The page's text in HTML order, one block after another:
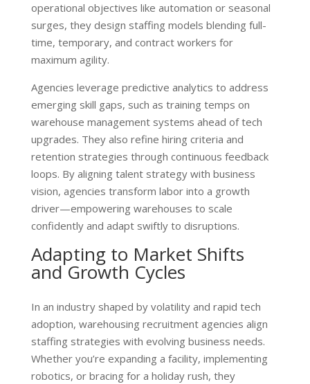
operational objectives like automation or seasonal
surges, they design staffing models blending full-
time, temporary, and contract workers for
maximum agility.
Agencies leverage predictive analytics to address
emerging skill gaps, such as training temps on
warehouse management systems ahead of tech
upgrades. They also refine hiring criteria and
retention strategies through continuous feedback
loops. By aligning talent strategy with business
vision, agencies transform labor into a growth
driver—empowering warehouses to scale
confidently and adapt swiftly to disruptions.
Adapting to Market Shifts
and Growth Cycles
In an industry shaped by volatility and rapid tech
adoption, warehousing recruitment agencies align
staffing strategies with evolving business needs.
Whether you’re expanding a facility, implementing
robotics, or bracing for a holiday rush, they